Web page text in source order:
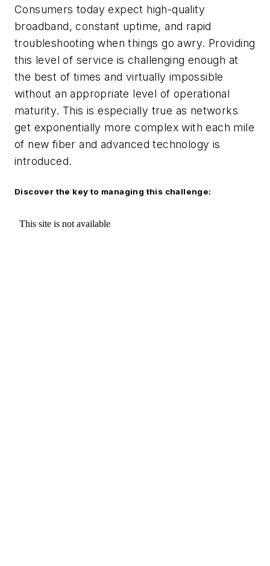
Consumers today expect high-quality
broadband, constant uptime, and rapid
troubleshooting when things go awry. Providing
this level of service is challenging enough at
the best of times and virtually impossible
without an appropriate level of operational
maturity. This is especially true as networks
get exponentially more complex with each mile
of new fiber and advanced technology is
introduced.
Discover the key to managing this challenge: